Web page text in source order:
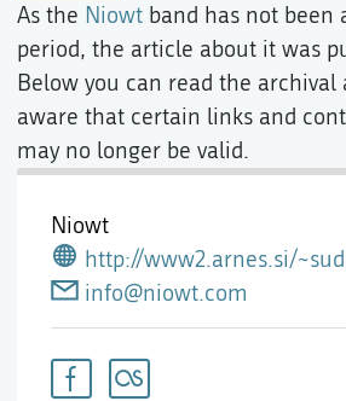
Niowt
http://www2.arnes.si/
info@niowt.com
As the Niowt band has not been
period, the article about it was
Below you can read the archival
aware that certain links and
may no longer be valid.